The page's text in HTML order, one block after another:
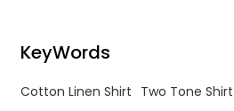
KeyWords
Cotton Linen Shirt Two Tone Shirt